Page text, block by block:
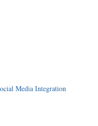
Media Integration